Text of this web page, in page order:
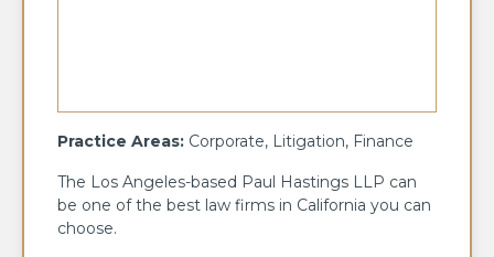
Practice Areas: Corporate, Litigation, Finance
The Los Angeles-based Paul Hastings LLP can
be one of the best law firms in California you can
choose.